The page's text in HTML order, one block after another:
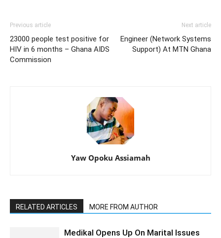
Previous article
23000 people test positive for
HIV in 6 months – Ghana AIDS
Commission
Next article
Engineer (Network Systems
Support) At MTN Ghana
Yaw Opoku Assiamah
RELATED ARTICLES MORE FROM AUTHOR
Medikal Opens Up On Marital Issues